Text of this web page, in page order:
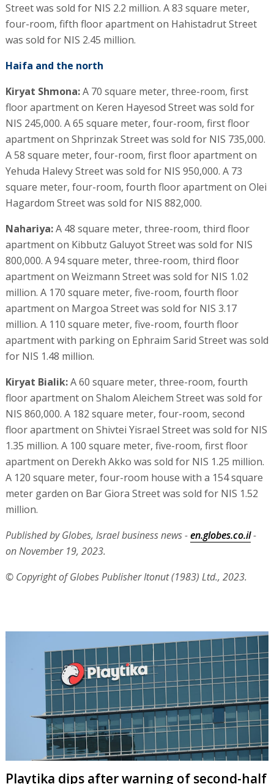
Street was sold for NIS 2.2 million. A 83 square meter,
four-room, fifth floor apartment on Hahistadrut Street
was sold for NIS 2.45 million.
Haifa and the north
Kiryat Shmona:A 70 square meter, three-room, first
floor apartment on Keren Hayesod Street was sold for
NIS 245,000. A 65 square meter, four-room, first floor
apartment on Shprinzak Street was sold for NIS 735,000.
A 58 square meter, four-room, first floor apartment on
Yehuda Halevy Street was sold for NIS 950,000. A 73
square meter, four-room, fourth floor apartment on Olei
Hagardom Street was sold for NIS 882,000.
Nahariya:A 48 square meter, three-room, third floor
apartment on Kibbutz Galuyot Street was sold for NIS
800,000. A 94 square meter, three-room, third floor
apartment on Weizmann Street was sold for NIS 1.02
million. A 170 square meter, five-room, fourth floor
apartment on Margoa Street was sold for NIS 3.17
million. A 110 square meter, five-room, fourth floor
apartment with parking on Ephraim Sarid Street was sold
for NIS 1.48 million.
Kiryat Bialik:A 60 square meter, three-room, fourth
floor apartment on Shalom Aleichem Street was sold for
NIS 860,000. A 182 square meter, four-room, second
floor apartment on Shivtei Yisrael Street was sold for NIS
1.35 million. A 100 square meter, five-room, first floor
apartment on Derekh Akko was sold for NIS 1.25 million.
A 120 square meter, four-room house with a 154 square
meter garden on Bar Giora Street was sold for NIS 1.52
million.
Published by Globes, Israel business news -en.globes.co.il-
on November 19, 2023.
© Copyright of Globes Publisher Itonut (1983) Ltd., 2023.
Playtika dips after warning of second-half